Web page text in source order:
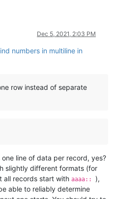
Dec 5, 2021, 2:03 PM
numbers in multiline in
row instead of separate
line of data per record, yes?
slightly different formats (for
all records start with aaaa:: ),
able to reliably determine